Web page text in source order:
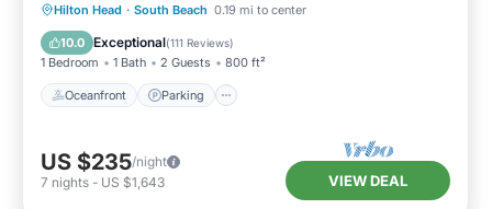
Hilton Head · South Beach 0.19 mi to center
10.0 Exceptional(111 Reviews)
1 Bedroom 1 Bath 2 Guests 800 ft²
Oceanfront Parking
Oceanfront Parking
Pool
Ocean View
US $235/night
7 nights - US $1,643 VIEW DEAL